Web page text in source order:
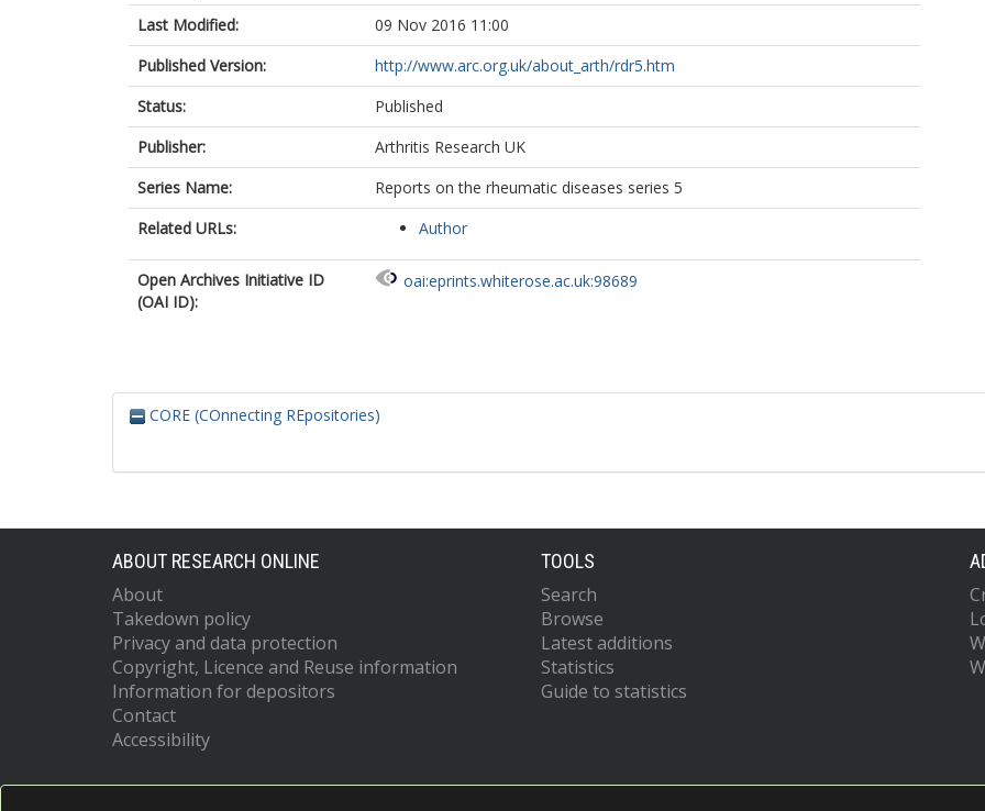
Last Modified:
09 Nov 2016 11:00
Published Version:
http://www.arc.org.uk/about_arth/rdr5.htm
Status:
Published
Publisher:
Arthritis Research UK
Series Name:
Reports on the rheumatic diseases series 5
Related URLs:
Author
Open Archives Initiative ID
(OAI ID):
oai:eprints.whiterose.ac.uk:98689
CORE (COnnecting REpositories)
ABOUT RESEARCH ONLINE
About
Takedown policy
Privacy and data protection
Copyright, Licence and Reuse information
Information for depositors
Contact
Accessibility
TOOLS
Search
Browse
Latest additions
Statistics
Guide to statistics